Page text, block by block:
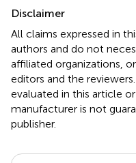
Disclaimer
All claims expressed in
authors and do not
affiliated organizations,
editors and the
evaluated in this article
manufacturer is not
publisher.